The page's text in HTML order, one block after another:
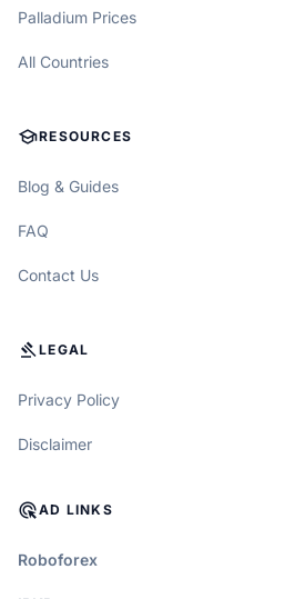
Palladium Prices
All Countries
SCHOOLRESOURCES
Blog & Guides
FAQ
Contact Us
GAVELLEGAL
Privacy Policy
Disclaimer
ADS_CLICKAD LINKS
Roboforex